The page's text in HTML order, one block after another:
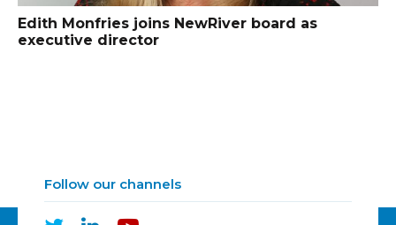
Edith Monfries joins NewRiver board as
executive director
Follow our channels